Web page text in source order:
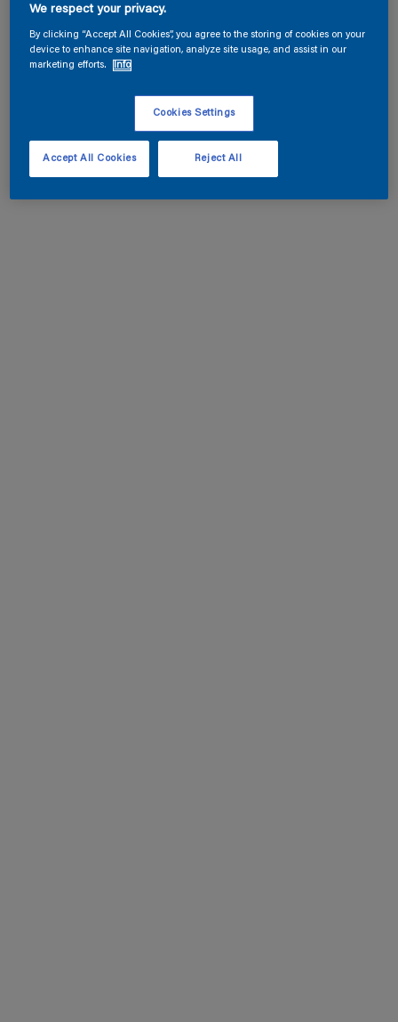
We respect your privacy.
By clicking “Accept All Cookies”, you agree to the storing of cookies on your
device to enhance site navigation, analyze site usage, and assist in our
marketing efforts.
Info
Cookies Settings
Reject All
Accept All Cookies